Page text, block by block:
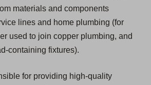
materials and components
lines and home plumbing (for
used to join copper plumbing, and
containing fixtures).
for providing high-quality